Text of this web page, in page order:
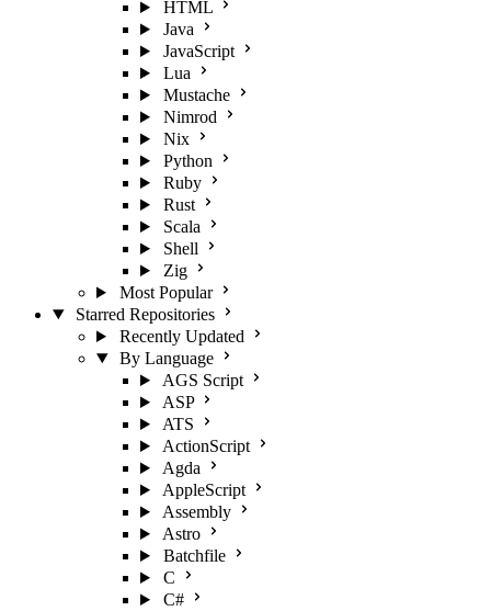
HTML
Java
JavaScript
Lua
Mustache
Nimrod
Nix
Python
Ruby
Rust
Scala
Shell
Zig
Most Popular
Starred Repositories
Recently Updated
By Language
AGS Script
ASP
ATS
ActionScript
Agda
AppleScript
Assembly
Astro
Batchfile
C
C#